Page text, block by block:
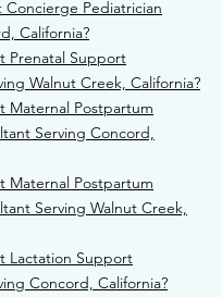
Concierge Pediatrician
California?
Prenatal Support
Walnut Creek, California?
Maternal Postpartum
Serving Concord,
Maternal Postpartum
Serving Walnut Creek,
Lactation Support
Concord, California?